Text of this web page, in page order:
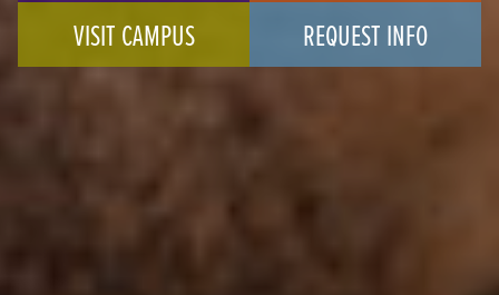
VISIT CAMPUS
REQUEST INFO